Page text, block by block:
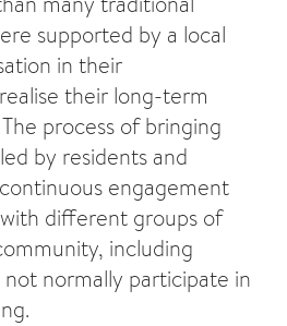
supported by a local
in their
their long-term
process of bringing
by residents and
engagement
different groups of
including
normally participate in